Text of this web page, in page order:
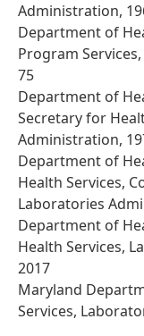
Administration,
Department of
Program
75
Department of
Secretary for
Administration,
Department of
Health Services,
Laboratories
Department of
Health Services,
2017
Maryland
Services,